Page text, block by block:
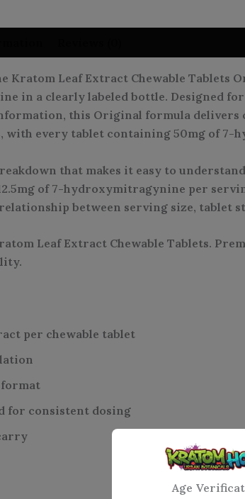
Kratom Leaf Extract Chewable
in a clearly labeled bottle. Designed
this Original formula delivers
with every tablet containing 50mg of
that makes it easy to
of 7-hydroxymitragynine per
between serving size, tablet
Leaf Extract Chewable Tablets.
per chewable tablet
format
for consistent dosing
Age